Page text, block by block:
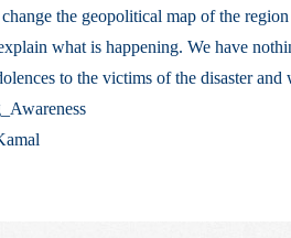
the geopolitical map of the
what is happening. We have
to the victims of the disaster